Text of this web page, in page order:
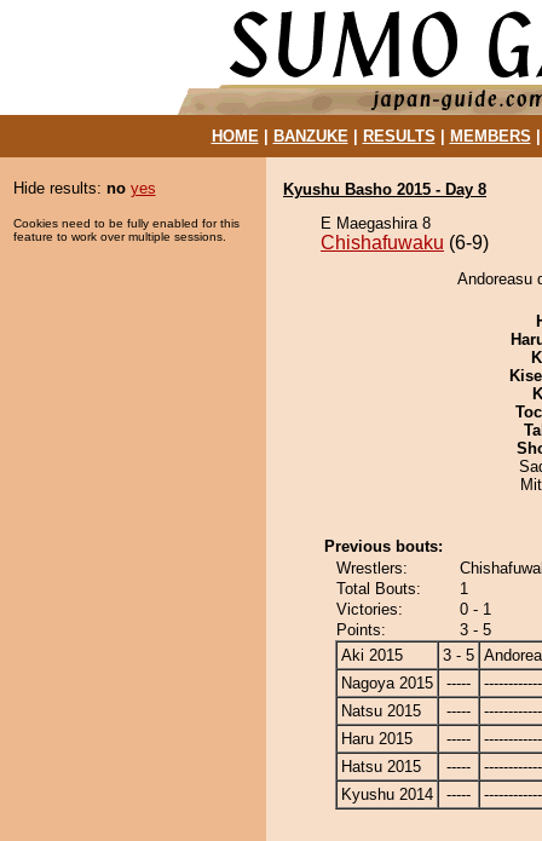
HOME| BANZUKE| RESULTS MEMBERS
Hide results: no yes
Cookies need to be fully enabled for this
feature to work over multiple sessions.
Kyushu Basho 2015 - Day 8
E Maegashira 8
Chishafuwaku (6-9)
Andoreasu
Previous bouts:
Wrestlers:
Total Bouts:
1
Victories:
0 - 1
Points:
3 - 5
Aki 2015
3 - 5
Nagoya 2015
-----
Natsu 2015
-----
Haru 2015
-----
Hatsu 2015
-----
Kyushu 2014
-----